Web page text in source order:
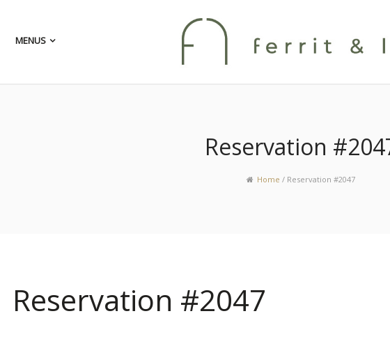
MENUS
Reservation
Home / Reservation #2047
Reservation #2047